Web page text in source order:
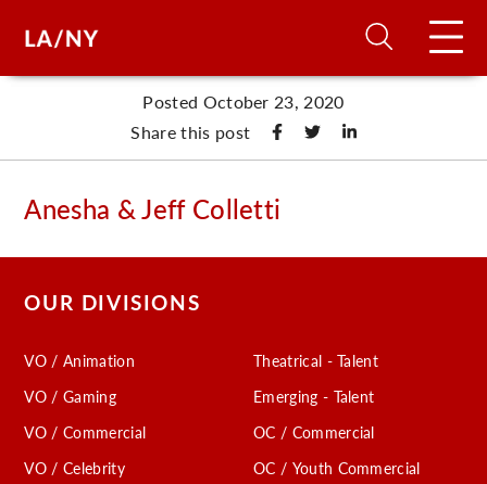
Posted October 23, 2020
Share this post
Anesha & Jeff Colletti
OUR DIVISIONS
VO / Animation
VO / Gaming
VO / Commercial
VO / Celebrity
Theatrical - Talent
Emerging - Talent
OC / Commercial
OC / Youth Commercial